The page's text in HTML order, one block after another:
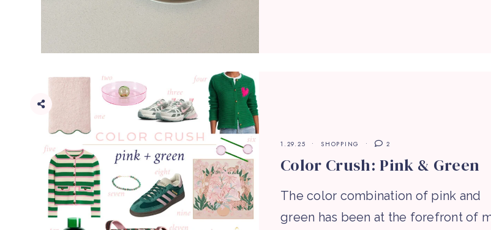
1.29.25 SHOPPING 2
Color Crush: Pink & Green
The color combination of pink and
green has been at the forefront of